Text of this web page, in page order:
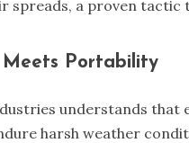
spreads, a proven tactic
Portability
understands that
harsh weather